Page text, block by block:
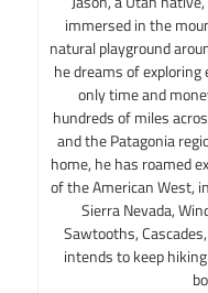
immersed in the
natural playground
he dreams of
only time and
hundreds of miles
and the Patagonia
home, he has roamed
of the American West,
Sierra Nevada,
Sawtooths,
intends to keep